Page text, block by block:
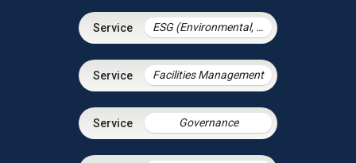
ESG (Environmental, Social and Governance)
Facilities Management
Governance